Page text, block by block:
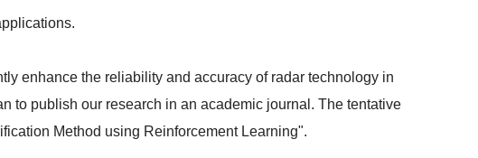
enhance the reliability and accuracy of radar technology in
to publish our research in an academic journal. The tentative
Method using Reinforcement Learning".